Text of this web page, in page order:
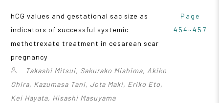
hCG values and gestational sac size as
indicators of successful systemic
methotrexate treatment in cesarean scar
pregnancy
Takashi Mitsui, Sakurako Mishima, Akiko
Ohira, Kazumasa Tani, Jota Maki, Eriko Eto,
Kei Hayata, Hisashi Masuyama
Page
454~457